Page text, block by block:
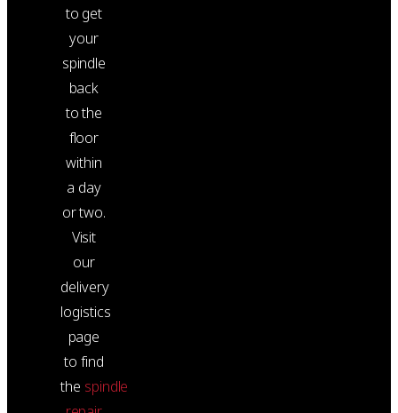
to get
your
spindle
back
to the
floor
within
a day
or two.
Visit
our
delivery
logistics
page
to find
the spindle